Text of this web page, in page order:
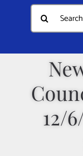
Home
Documents
Departments
Public Safety
Community
Calendars
Online
Search
for:
12/